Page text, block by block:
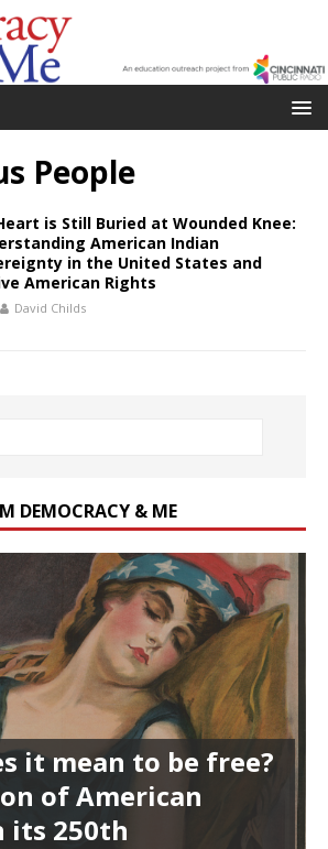
People
is Still Buried at Wounded Knee:
American Indian
in the United States and
American Rights
David Childs
DEMOCRACY & ME
it mean to be free?
of American
its 250th